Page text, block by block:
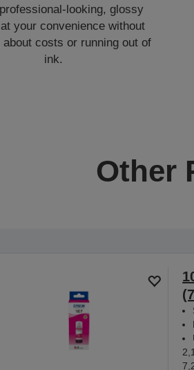
looking, glossy
your convenience without
about costs or running out of
ink.
Other